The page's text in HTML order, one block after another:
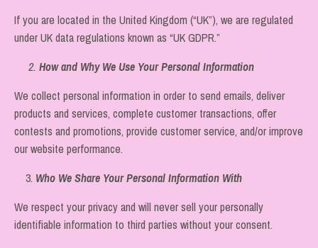
If you are located in the United Kingdom (“UK”), we are regulated
under UK data regulations known as “UK GDPR.”
2. How and Why We Use Your Personal Information
We collect personal information in order to send emails, deliver
products and services, complete customer transactions, offer
contests and promotions, provide customer service, and/or improve
our website performance.
3. Who We Share Your Personal Information With
We respect your privacy and will never sell your personally
identifiable information to third parties without your consent.